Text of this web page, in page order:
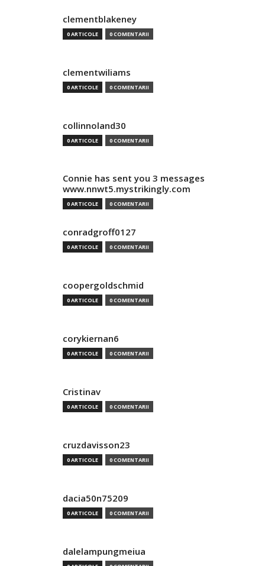
clementblakeney
0 ARTICOLE 0 COMENTARII
clementwiliams
0 ARTICOLE 0 COMENTARII
collinnoland30
0 ARTICOLE 0 COMENTARII
Connie has sent you 3 messages
www.nnwt5.mystrikingly.com
0 ARTICOLE 0 COMENTARII
conradgroff0127
0 ARTICOLE 0 COMENTARII
coopergoldschmid
0 ARTICOLE 0 COMENTARII
corykiernan6
0 ARTICOLE 0 COMENTARII
Cristinav
0 ARTICOLE 0 COMENTARII
cruzdavisson23
0 ARTICOLE 0 COMENTARII
dacia50n75209
0 ARTICOLE 0 COMENTARII
dalelampungmeiua